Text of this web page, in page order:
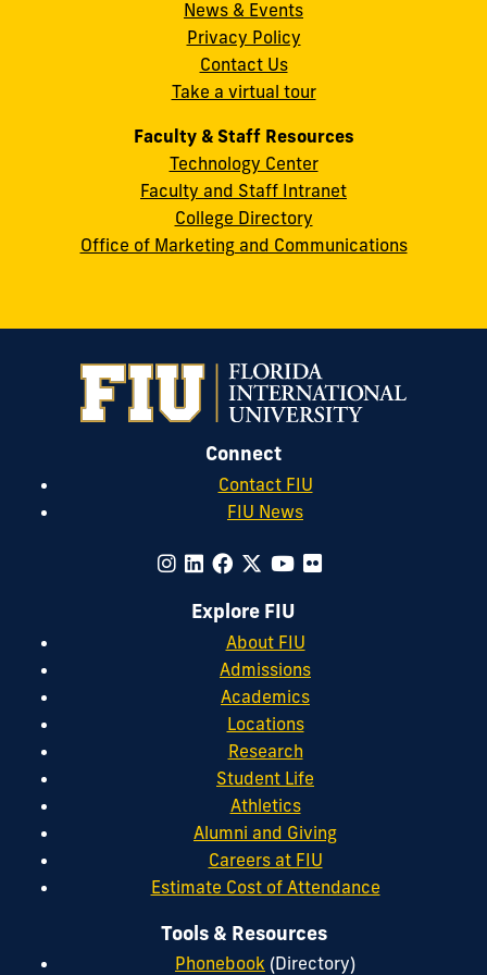
cobquestions@fiu.edu
News & Events
Privacy Policy
Contact Us
Take a virtual tour
Faculty & Staff Resources
Technology Center
Faculty and Staff Intranet
College Directory
Office of Marketing and Communications
Connect
Contact FIU
FIU News
Explore FIU
About FIU
Admissions
Academics
Locations
Research
Student Life
Athletics
Alumni and Giving
Careers at FIU
Estimate Cost of Attendance
Tools & Resources
Phonebook (Directory)